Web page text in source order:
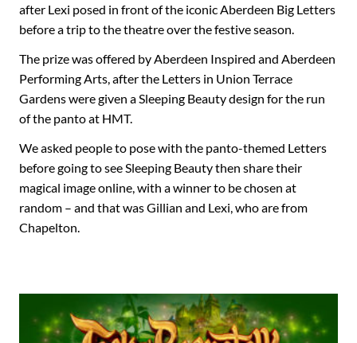
after Lexi posed in front of the iconic Aberdeen Big Letters
before a trip to the theatre over the festive season.
The prize was offered by Aberdeen Inspired and Aberdeen
Performing Arts, after the Letters in Union Terrace
Gardens were given a Sleeping Beauty design for the run
of the panto at HMT.
We asked people to pose with the panto-themed Letters
before going to see Sleeping Beauty then share their
magical image online, with a winner to be chosen at
random – and that was Gillian and Lexi, who are from
Chapelton.